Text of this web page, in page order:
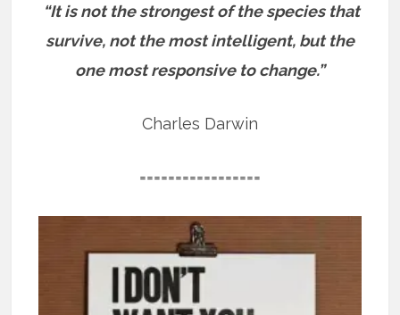
“It is not the strongest of the species that
survive, not the most intelligent, but the
one most responsive to change.”
Charles Darwin
=================